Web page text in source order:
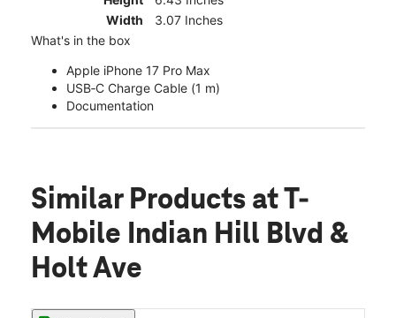
Width
3.07 Inches
What's in the box
Apple iPhone 17 Pro Max
USB‑C Charge Cable (1 m)
Documentation
Similar Products at T-
Mobile Indian Hill Blvd &
Holt Ave